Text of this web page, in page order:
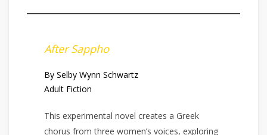
After Sappho
By Selby Wynn Schwartz
Adult Fiction
This experimental novel creates a Greek
chorus from three women’s voices, exploring